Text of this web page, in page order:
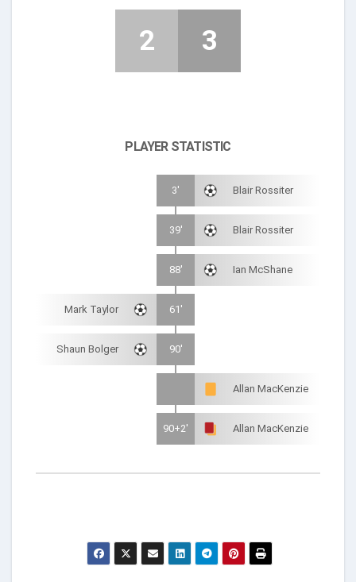
2 3
PLAYER STATISTIC
3' Blair Rossiter
39' Blair Rossiter
88' Ian McShane
Mark Taylor 61'
Shaun Bolger 90'
Allan MacKenzie
90+2' Allan MacKenzie